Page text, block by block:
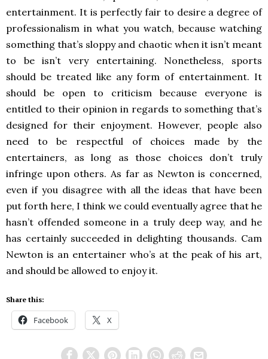
entertainment. It is perfectly fair to desire a degree of
professionalism in what you watch, because watching
something that’s sloppy and chaotic when it isn’t meant
to be isn’t very entertaining. Nonetheless, sports
should be treated like any form of entertainment. It
should be open to criticism because everyone is
entitled to their opinion in regards to something that’s
designed for their enjoyment. However, people also
need to be respectful of choices made by the
entertainers, as long as those choices don’t truly
infringe upon others. As far as Newton is concerned,
even if you disagree with all the ideas that have been
put forth here, I think we could eventually agree that he
hasn’t offended someone in a truly deep way, and he
has certainly succeeded in delighting thousands. Cam
Newton is an entertainer who’s at the peak of his art,
and should be allowed to enjoy it.
Share this:
Facebook X